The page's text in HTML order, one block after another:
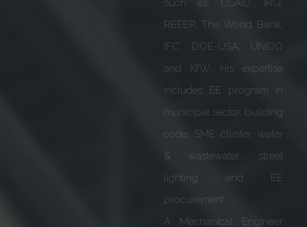
India apart from serving
as President of IEEMA for
the year 2019-20. He is
also involved with
various other Industry
associations such as CII,
FICCI etc.
He is also the recipient of
several Awards in India &
Germany (Global CEO
Awards) for meritorious